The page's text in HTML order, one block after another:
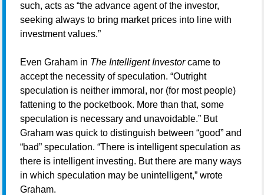
such, acts as “the advance agent of the investor,
seeking always to bring market prices into line with
investment values.”
Even Graham in The Intelligent Investorcame to
accept the necessity of speculation. “Outright
speculation is neither immoral, nor (for most people)
fattening to the pocketbook. More than that, some
speculation is necessary and unavoidable.” But
Graham was quick to distinguish between “good” and
“bad” speculation. “There is intelligent speculation as
there is intelligent investing. But there are many ways
in which speculation may be unintelligent,” wrote
Graham.